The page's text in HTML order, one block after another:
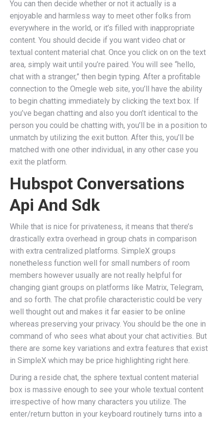
You can then decide whether or not it actually is a
enjoyable and harmless way to meet other folks from
everywhere in the world, or it’s filled with inappropriate
content. You should decide if you want video chat or
textual content material chat. Once you click on on the text
area, simply wait until you’re paired. You will see “hello,
chat with a stranger,” then begin typing. After a profitable
connection to the Omegle web site, you’ll have the ability
to begin chatting immediately by clicking the text box. If
you’ve began chatting and also you don’t identical to the
person you could be chatting with, you’ll be in a position to
unmatch by utilizing the exit button. After this, you’ll be
matched with one other individual, in any other case you
exit the platform.
Hubspot Conversations
Api And Sdk
While that is nice for privateness, it means that there’s
drastically extra overhead in group chats in comparison
with extra centralized platforms. SimpleX groups
nonetheless function well for small numbers of room
members however usually are not really helpful for
changing giant groups on platforms like Matrix, Telegram,
and so forth. The chat profile characteristic could be very
well thought out and makes it far easier to be online
whereas preserving your privacy. You should be the one in
command of who sees what about your chat activities. But
there are some key variations and extra features that exist
in SimpleX which may be price highlighting right here.
During a reside chat, the sphere textual content material
box is massive enough to see your whole textual content
irrespective of how many characters you utilize. The
enter/return button in your keyboard routinely turns into a